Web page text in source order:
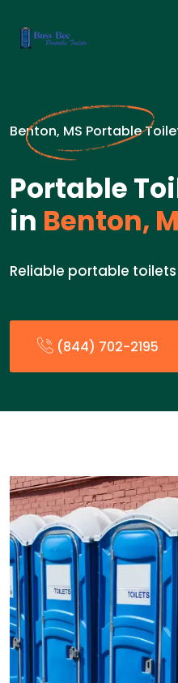
Benton, MS Portable
Portable
in Benton,
Reliable portable
(844) 702-2195